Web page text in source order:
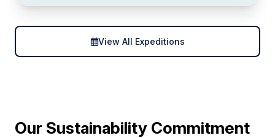
View All Expeditions
Our Sustainability Commitment